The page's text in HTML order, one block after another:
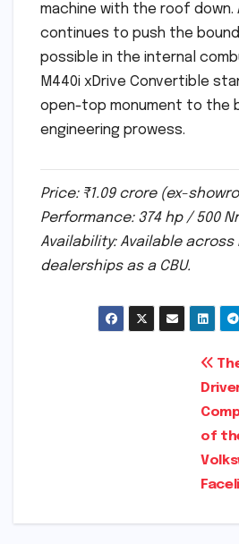
machine with the roof down.
continues to push the
possible in the internal
M440i xDrive Convertible
open-top monument to the
engineering prowess.
Price: ₹1.09 crore (ex-
Performance: 374 hp / 500
Availability: Available across
dealerships as a CBU.
of